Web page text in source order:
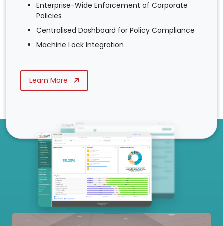
Enterprise-Wide Enforcement of Corporate
Policies
Centralised Dashboard for Policy Compliance
Machine Lock Integration
Learn More
Our Services